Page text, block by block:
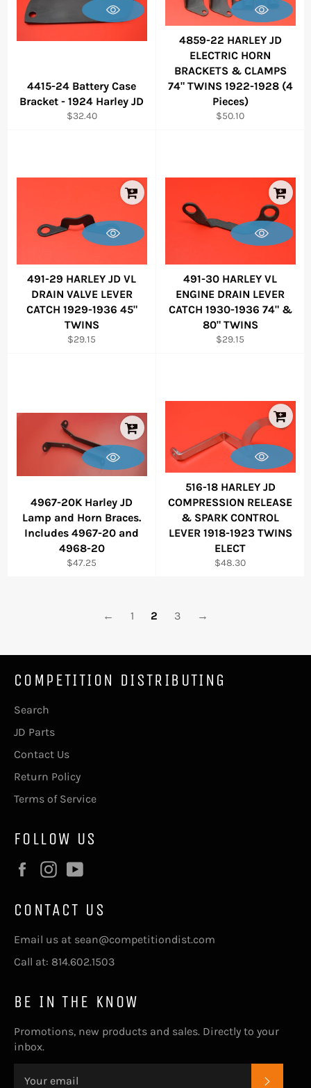
4415-24 Battery Case
Bracket - 1924 Harley JD
Regular
$32.40
4859-22 HARLEY JD
ELECTRIC HORN
BRACKETS & CLAMPS
74" TWINS 1922-1928 (4
Pieces)
Regular
$50.10
491-29 HARLEY JD VL
DRAIN VALVE LEVER
CATCH 1929-1936 45"
TWINS
Regular
$29.15
491-30 HARLEY VL
ENGINE DRAIN LEVER
CATCH 1930-1936 74" &
80" TWINS
Regular
$29.15
4967-20K Harley JD
Lamp and Horn Braces.
Includes 4967-20 and
4968-20
Regular
$47.25
516-18 HARLEY JD
COMPRESSION RELEASE
& SPARK CONTROL
LEVER 1918-1923 TWINS
ELECT
Regular
$48.30
← 1 2 3 →
COMPETITION DISTRIBUTING
Search
JD Parts
Contact Us
Return Policy
Terms of Service
FOLLOW US
FacebookInstagram
CONTACT US
Email us at sean@competitiondist.com
Call at: 814.602.1503
BE IN THE KNOW
Promotions, new products and sales. Directly to your
inbox.